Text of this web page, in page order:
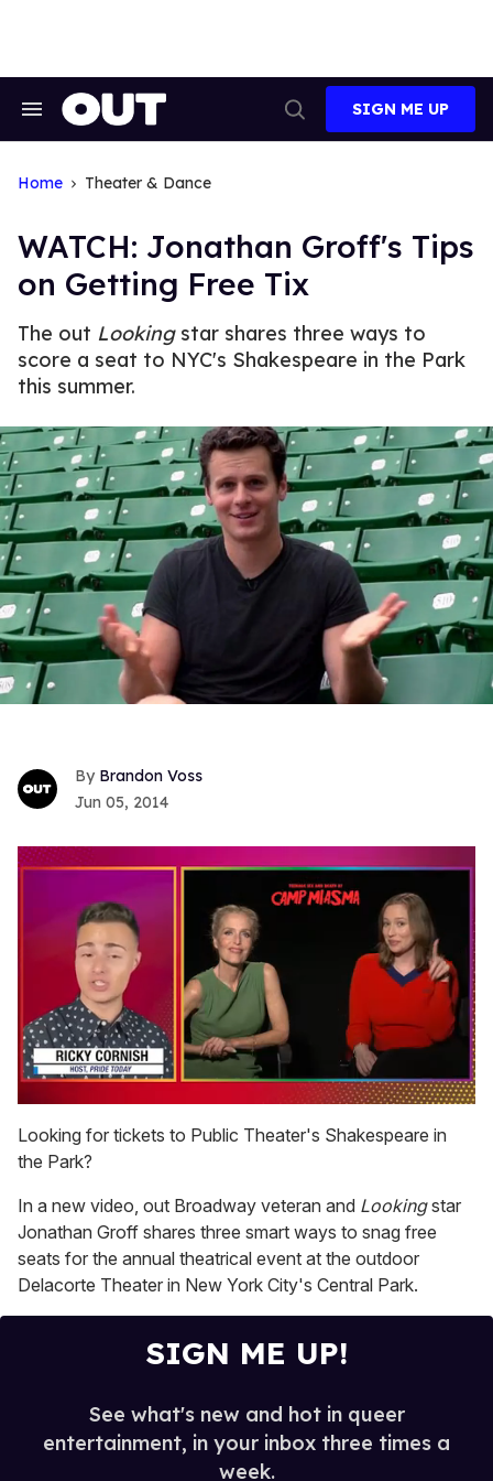
Search
Search
SIGN ME UP
Home Theater & Dance
WATCH: Jonathan Groff's Tips
on Getting Free Tix
The out Looking star shares three ways to
score a seat to NYC's Shakespeare in the Park
this summer.
Brandon Voss
Jun 05, 2014
of
1
minute,
seconds
Looking for tickets to Public Theater's Shakespeare in
the Park?
In a new video, out Broadway veteran and Lookingstar
Jonathan Groff shares three smart ways to snag free
seats for the annual theatrical event at the outdoor
Delacorte Theater in New York City's Central Park.
SIGN ME UP!
See what's new and hot in queer
entertainment, in your inbox three times a
week.